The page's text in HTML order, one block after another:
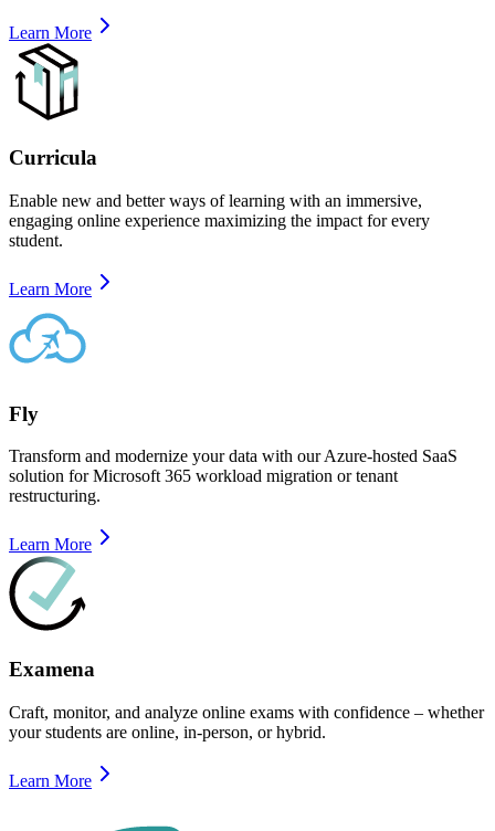
Learn More
Curricula
Enable new and better ways of learning with an immersive,
engaging online experience maximizing the impact for every
student.
Learn More
Fly
Transform and modernize your data with our Azure-hosted SaaS
solution for Microsoft 365 workload migration or tenant
restructuring.
Learn More
Examena
Craft, monitor, and analyze online exams with confidence – whether
your students are online, in-person, or hybrid.
Learn More